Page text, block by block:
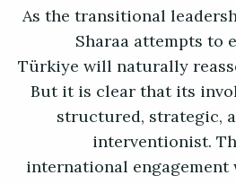
As the transitional
Sharaa attempts to
Türkiye will naturally
But it is clear that its
structured, strategic,
interventionist.
international